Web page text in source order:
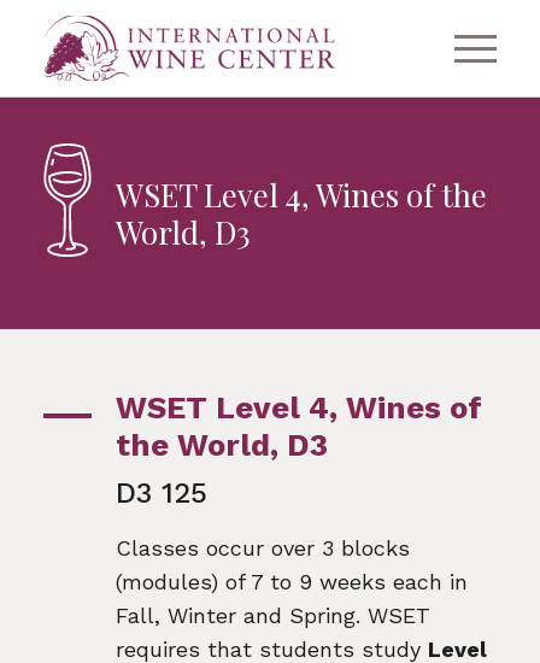
WSET Level 4, Wines of the
World, D3
WSET Level 4, Wines of
the World, D3
D3 125
Classes occur over 3 blocks
(modules) of 7 to 9 weeks each in
Fall, Winter and Spring. WSET
requires that students study Level